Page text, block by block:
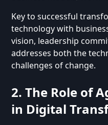
Key to successful
technology with
vision, leadership
addresses both the
challenges of change.
2. The Role of
in Digital